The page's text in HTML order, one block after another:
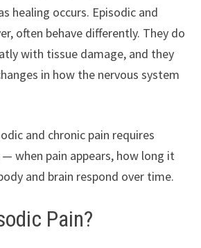
healing occurs. Episodic and
often behave differently. They do
with tissue damage, and they
in how the nervous system
and chronic pain requires
when pain appears, how long it
and brain respond over time.
Pain?